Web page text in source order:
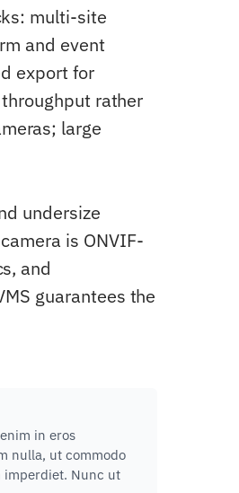
multi-site
and event
export for
rather
large
undersize
is ONVIF-
and
guarantees the
in eros
nulla, ut commodo
imperdiet. Nunc ut